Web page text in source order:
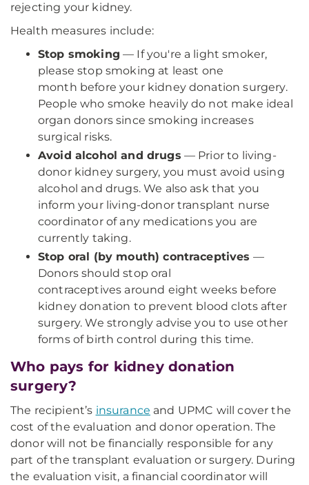
rejecting your kidney.
Health measures include:
Stop smoking — If you're a light smoker,
please stop smoking at least one
month before your kidney donation surgery.
People who smoke heavily do not make ideal
organ donors since smoking increases
surgical risks.
Avoid alcohol and drugs — Prior to living-
donor kidney surgery, you must avoid using
alcohol and drugs. We also ask that you
inform your living-donor transplant nurse
coordinator of any medications you are
currently taking.
Stop oral (by mouth) contraceptives —
Donors should stop oral
contraceptives around eight weeks before
kidney donation to prevent blood clots after
surgery. We strongly advise you to use other
forms of birth control during this time.
Who pays for kidney donation
surgery?
The recipient’s insurance and UPMC will cover the
cost of the evaluation and donor operation. The
donor will not be financially responsible for any
part of the transplant evaluation or surgery. During
the evaluation visit, a financial coordinator will